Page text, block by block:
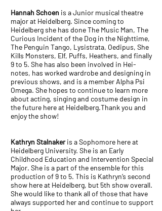
Hannah Schoen is a Junior musical theatre
major at Heidelberg. Since coming to
Heidelberg she has done The Music Man, The
Curious Incident of the Dog in the Nighttime,
The Penguin Tango, Lysistrata, Oedipus, She
Kills Monsters, Elf, Puffs, Heathers, and finally
9 to 5. She has also been involved in Hei-
notes, has worked wardrobe and designing in
previous shows, and is a member Alpha Psi
Omega. She hopes to continue to learn more
about acting, singing and costume design in
the future here at Heidelberg.Thank you and
enjoy the show!
Kathryn Stalnakeris a Sophomore here at
Heidelberg University. She is an Early
Childhood Education and Intervention Special
Major. She is a part of the ensemble for this
production of 9 to 5. This is Kathryn’s second
show here at Heidelberg, but 5th show overall.
She would like to thank all of those that have
always supported her and continue to support